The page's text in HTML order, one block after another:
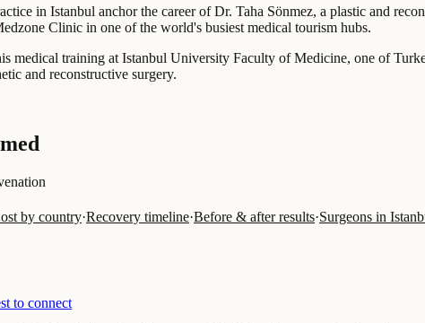
in Istanbul anchor the career of Dr. Taha Sönmez, a plastic and
Clinic in one of the world's busiest medical tourism hubs.
medical training at Istanbul University Faculty of Medicine, one of
and reconstructive surgery.
by country·Recovery timeline·Before & after results·Surgeons in
to connect